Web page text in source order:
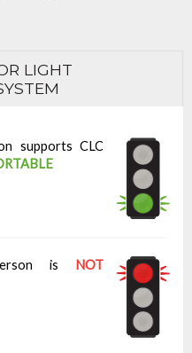
LIGHT
supports CLC
is
NOT